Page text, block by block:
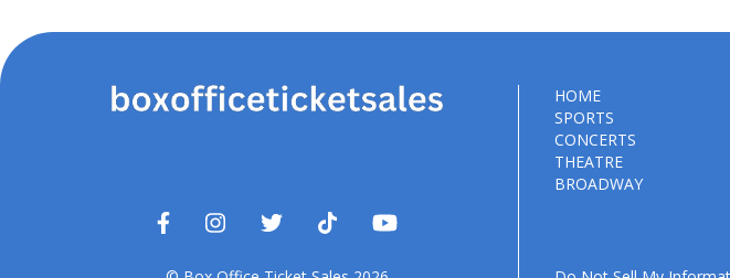
HOME
SPORTS
CONCERTS
THEATRE
BROADWAY